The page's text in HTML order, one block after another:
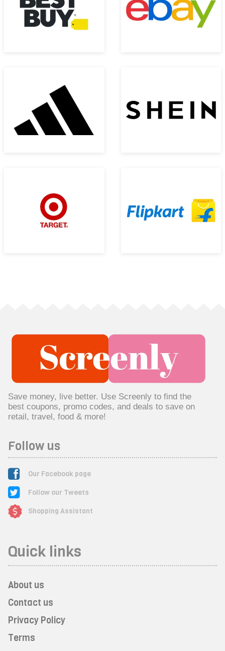
Save money, live better. Use Screenly to find the
best coupons, promo codes, and deals to save on
retail, travel, food & more!
Follow us
Our Facebook page
Follow our Tweets
Shopping Assistant
Quick links
About us
Contact us
Privacy Policy
Terms